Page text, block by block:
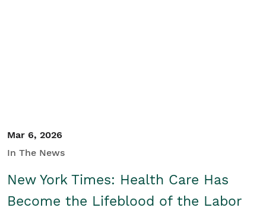
Mar 6, 2026
In The News
New York Times: Health Care Has
Become the Lifeblood of the Labor